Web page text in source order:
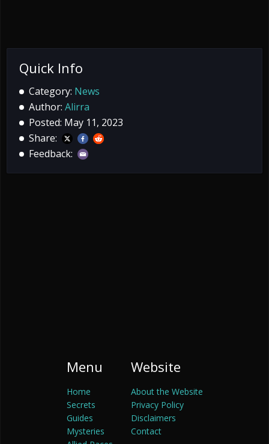
Quick Info
Category: News
Author: Alirra
Posted: May 11, 2023
Share:
Feedback:
Menu
Home
Secrets
Guides
Mysteries
Website
About the Website
Privacy Policy
Disclaimers
Contact